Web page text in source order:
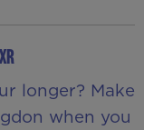
longer? Make
when you